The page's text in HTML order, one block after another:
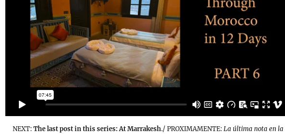
NEXT: The last post in this series: At Marrakesh./ PROXIMAMENTE: La última nota en la